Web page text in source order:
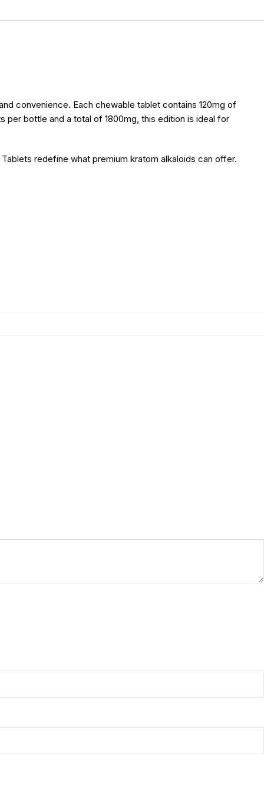
convenience. Each chewable tablet contains 120mg of
per bottle and a total of 1800mg, this edition is ideal for
redefine what premium kratom alkaloids can offer.